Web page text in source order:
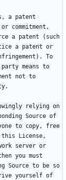
a patent
commitment,
a patent (such
a patent or
To
means to
not to
relying on
Source of
to copy, free
this License,
server or
you must
Source to be so
yourself of